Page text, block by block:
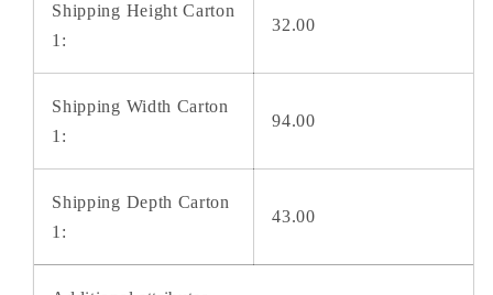
Shipping Height Carton
1:
32.00
Shipping Width Carton
1:
94.00
Shipping Depth Carton
1:
43.00